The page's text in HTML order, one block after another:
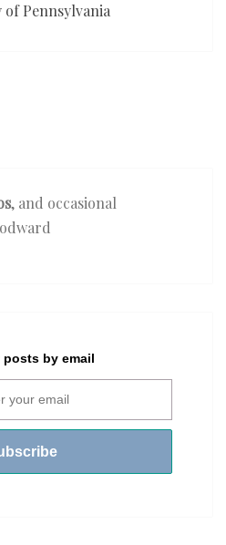
Pennsylvania
, and occasional
posts by email